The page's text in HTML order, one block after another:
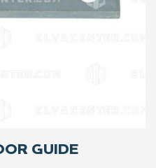
GUIDE